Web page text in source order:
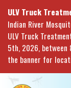
ULV Truck
Indian River
ULV Truck
5th, 2026,
the banner for